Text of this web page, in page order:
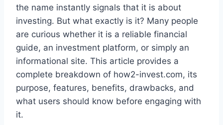
the name instantly signals that it is about
investing. But what exactly is it? Many people
are curious whether it is a reliable financial
guide, an investment platform, or simply an
informational site. This article provides a
complete breakdown of how2-invest.com, its
purpose, features, benefits, drawbacks, and
what users should know before engaging with
it.